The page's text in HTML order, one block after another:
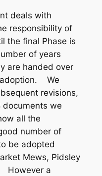
deals with
responsibility of
the final Phase is
of years
are handed over
adoption. We
revisions,
we
all the
number of
be adopted
Mews, Pidsley
However a